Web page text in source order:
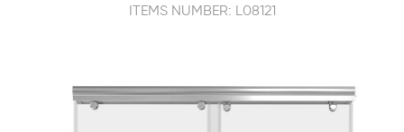
ITEMS NUMBER: L08121